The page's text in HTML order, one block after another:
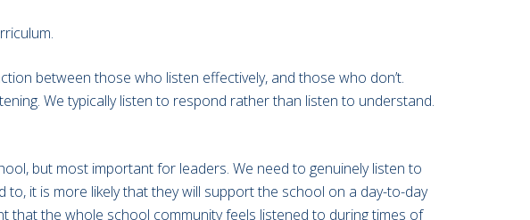
between those who listen effectively, and those who don’t.
We typically listen to respond rather than listen to understand.
but most important for leaders. We need to genuinely listen to
it is more likely that they will support the school on a day-to-day
that the whole school community feels listened to during times of